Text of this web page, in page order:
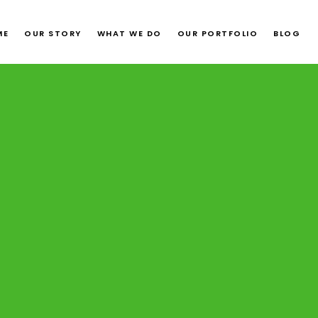
OUR STORY WHAT WE DO OUR PORTFOLIO BLOG